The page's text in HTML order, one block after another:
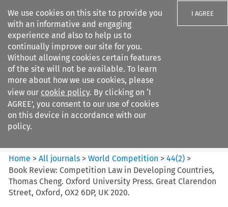
We use cookies on this site to provide you
with an informative and engaging
experience and also to help us to
continually improve our site for you.
Without allowing cookies certain features
of the site will not be available. To learn
more about how we use cookies, please
view our cookie policy. By clicking on ‘I
AGREE’, you consent to our use of cookies
on this device in accordance with our
policy.
I AGREE
Search filters
World Competition
Home >All journals >World Competition >44(2) >
Book Review: Competition Law in Developing Countries,
Thomas Cheng. Oxford University Press. Great Clarendon
Street, Oxford, OX2 6DP, UK 2020.